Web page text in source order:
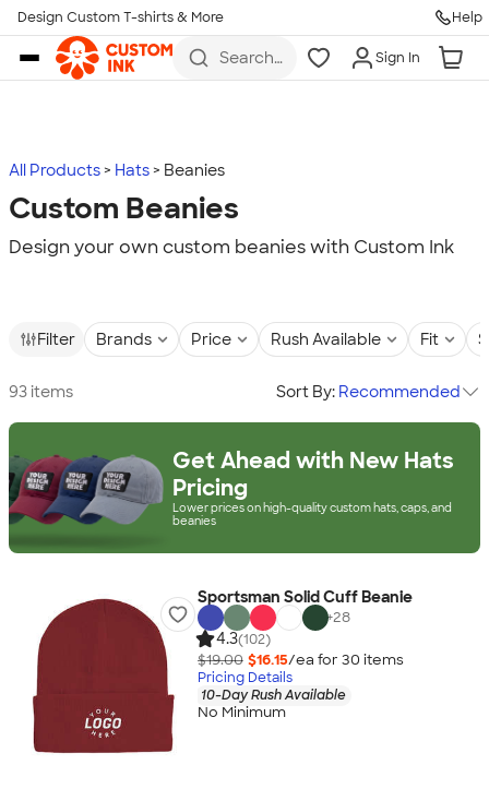
Skip to main content
Design Custom T-shirts & More Help
Search
more
Sign In
All Products Hats Beanies
Custom Beanies
Design your own custom beanies with Custom Ink
Filter Brands Price Rush Available Fit
93 items Sort By: Recommended
Get Ahead with New Hats
Pricing
Lower prices on high-quality custom hats, caps, and
beanies
Sportsman Solid Cuff Beanie
+28
4.3(102)
$19.00 $16.15/ea for 30 items
Pricing Details
10-Day Rush Available
No Minimum